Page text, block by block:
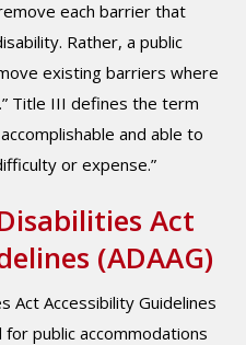
each barrier that
Rather, a public
existing barriers where
Title III defines the term
and able to
or expense.”
Act
(ADAAG)
Act Accessibility Guidelines
public accommodations